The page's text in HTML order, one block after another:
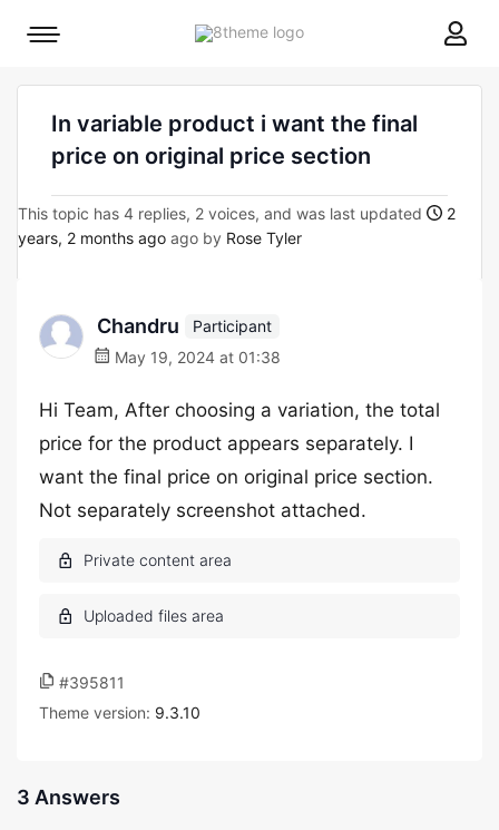
8theme
Mobile
In variable product i want the final
price on original price section
This topic has 4 replies, 2 voices, and was last updated
2
years, 2 months ago ago by Rose Tyler
Chandru
Participant
May 19, 2024 at 01:38
Hi Team, After choosing a variation, the total
price for the product appears separately. I
want the final price on original price section.
Not separately screenshot attached.
#395811
Theme version: 9.3.10
3 Answers